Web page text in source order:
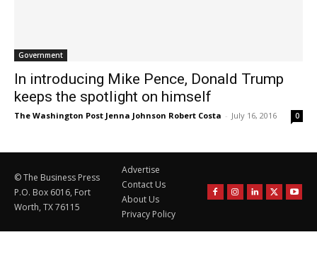
Government
In introducing Mike Pence, Donald Trump
keeps the spotlight on himself
The Washington Post Jenna Johnson Robert Costa - July 16, 2016 0
© The Business Press
P.O. Box 6016, Fort
Worth, TX 76115
Advertise
Contact Us
About Us
Privacy Policy